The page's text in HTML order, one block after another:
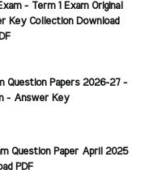
- Term 1 Exam Original
Key Collection Download
Question Papers 2026-27 -
- Answer Key
Question Paper April 2025
PDF